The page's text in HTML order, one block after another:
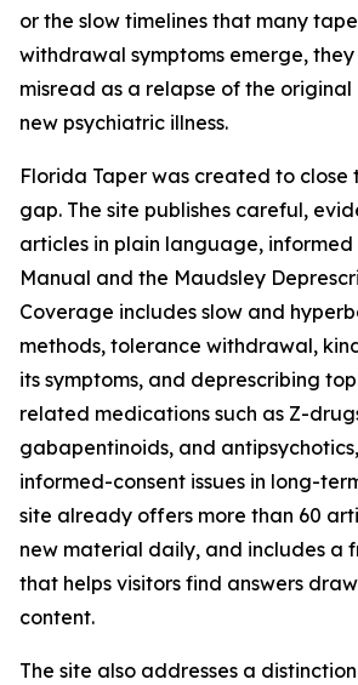
or the slow timelines that many
withdrawal symptoms emerge,
misread as a relapse of the
new psychiatric illness.
Florida Taper was created to close
gap. The site publishes careful,
articles in plain language, informed
Manual and the Maudsley
Coverage includes slow and
methods, tolerance withdrawal,
its symptoms, and deprescribing
related medications such as Z-
gabapentinoids, and
informed-consent issues in long-
site already offers more than 60
new material daily, and includes a
that helps visitors find answers
content.
The site also addresses a